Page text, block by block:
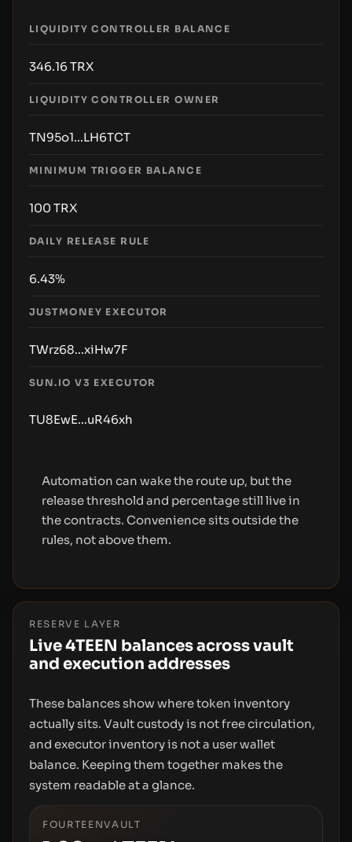
LIQUIDITY CONTROLLER BALANCE
346.16 TRX
LIQUIDITY CONTROLLER OWNER
TN95o1...LH6TCT
MINIMUM TRIGGER BALANCE
100 TRX
DAILY RELEASE RULE
6.43%
JUSTMONEY EXECUTOR
TWrz68...xiHw7F
SUN.IO V3 EXECUTOR
TU8EwE...uR46xh
Automation can wake the route up, but the
release threshold and percentage still live in
the contracts. Convenience sits outside the
rules, not above them.
RESERVE LAYER
Live 4TEEN balances across vault
and execution addresses
These balances show where token inventory
actually sits. Vault custody is not free circulation,
and executor inventory is not a user wallet
balance. Keeping them together makes the
system readable at a glance.
FOURTEENVAULT